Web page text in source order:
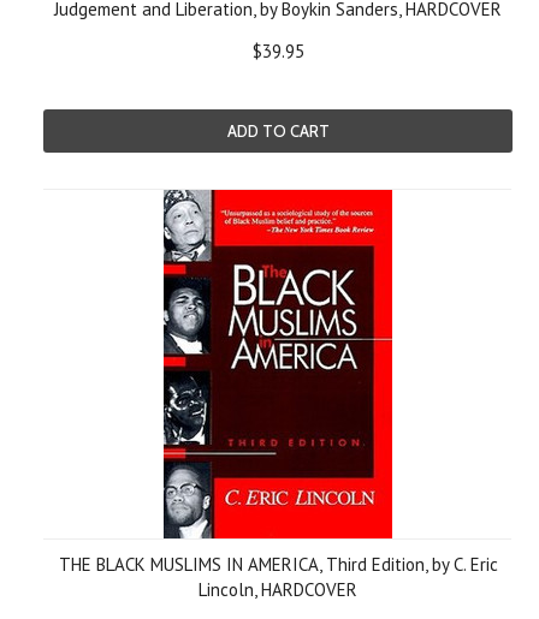
Judgement and Liberation, by Boykin Sanders, HARDCOVER
$39.95
ADD TO CART
THE BLACK MUSLIMS IN AMERICA, Third Edition, by C. Eric
Lincoln, HARDCOVER